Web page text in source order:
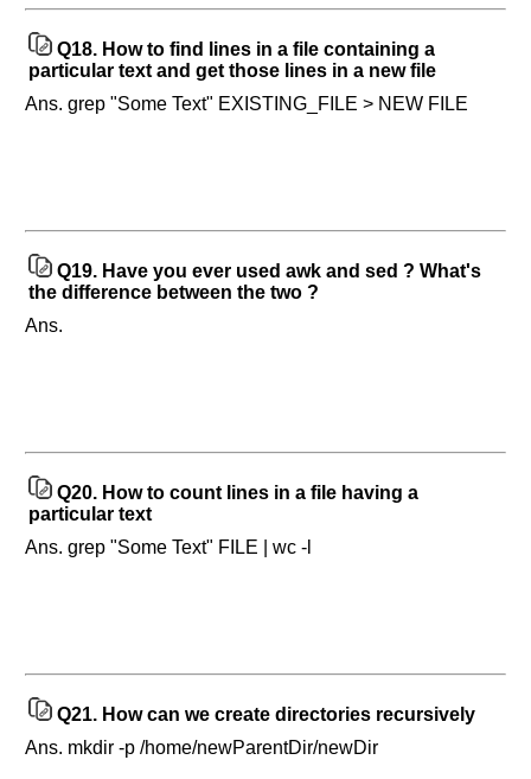
Q18. How to find lines in a file containing a
particular text and get those lines in a new file
Ans. grep "Some Text" EXISTING_FILE > NEW FILE
Q19. Have you ever used awk and sed ? What's
the difference between the two ?
Ans.
Q20. How to count lines in a file having a
particular text
Ans. grep "Some Text" FILE | wc -l
Q21. How can we create directories recursively
Ans. mkdir -p /home/newParentDir/newDir